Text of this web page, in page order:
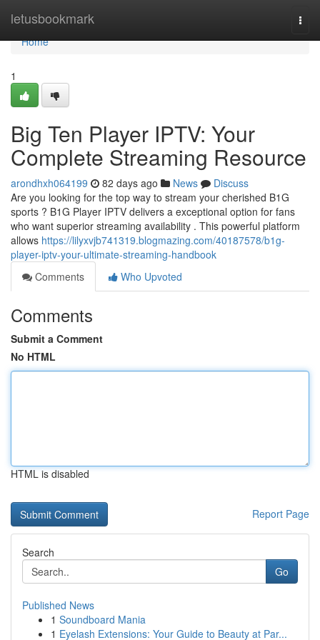
letusbookmark
Home
Home
1
Big Ten Player IPTV: Your
Complete Streaming Resource
arondhxh064199 82 days ago News
Discuss
Are you looking for the top way to stream your cherished B1G
sports ? B1G Player IPTV delivers a exceptional option for fans
who want superior streaming availability . This powerful platform
allows https://lilyxvjb741319.blogmazing.com/40187578/b1g-
player-iptv-your-ultimate-streaming-handbook
Comments
Who Upvoted
Comments
Submit a Comment
No HTML
HTML is disabled
Report Page
Search
Go
Published News
1 Soundboard Mania
1 Eyelash Extensions: Your Guide to Beauty at Par...